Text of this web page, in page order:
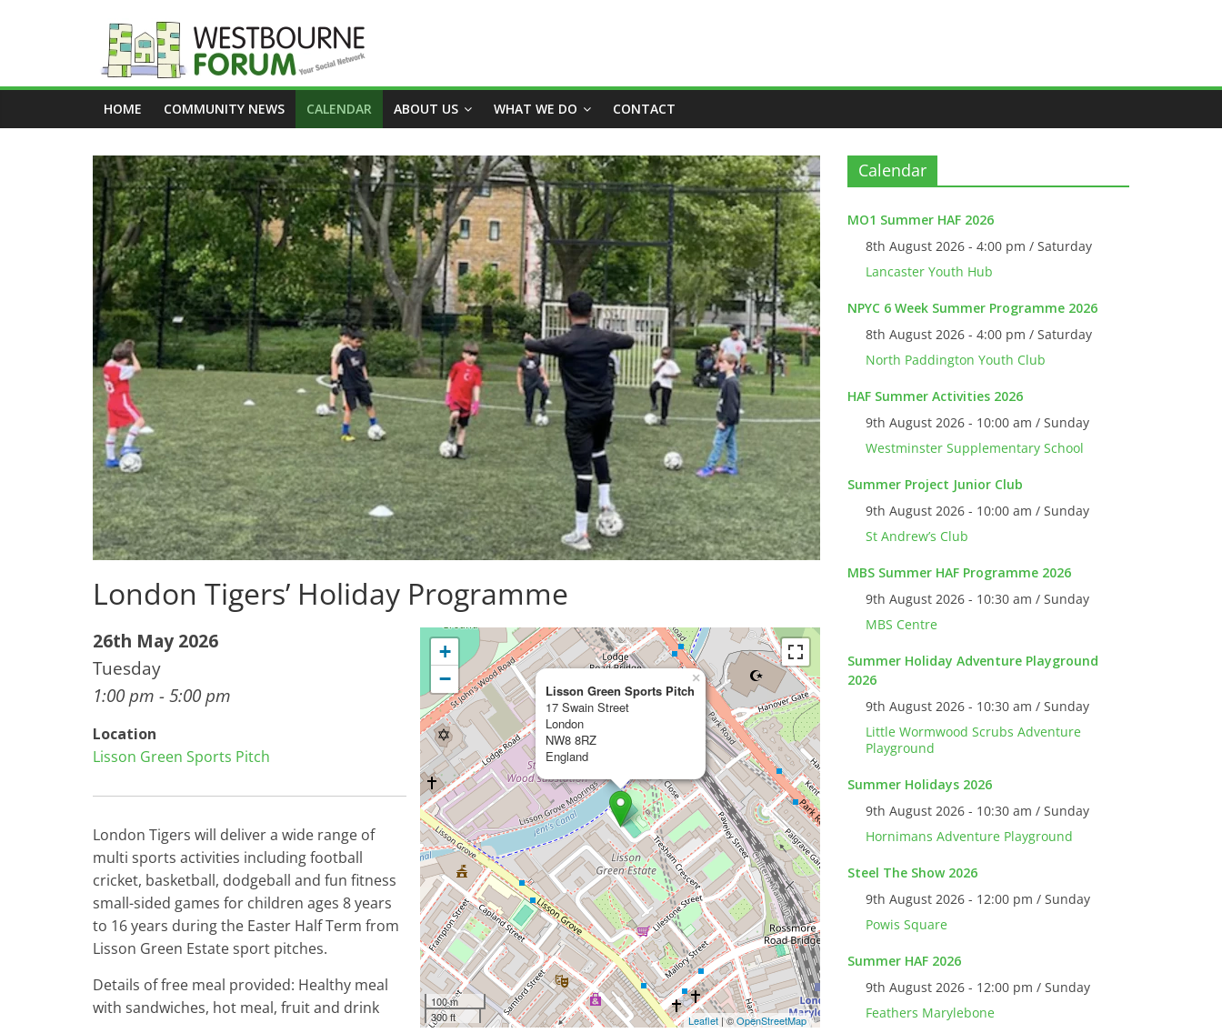
Westbourne
Forum
Your
social
network
HOME COMMUNITY NEWS CALENDAR ABOUT US WHAT WE DO CONTACT
London Tigers’ Holiday Programme
Lisson Green Sports Pitch
17 Swain Street
London
NW8 8RZ
England
×
+
−
100 m
300 ft
Leaflet | ©OpenStreetMap
26th May 2026
Tuesday
1:00 pm - 5:00 pm
Location
Lisson Green Sports Pitch
London Tigers will deliver a wide range of
multi sports activities including football
cricket, basketball, dodgeball and fun fitness
small-sided games for children ages 8 years
to 16 years during the Easter Half Term from
Lisson Green Estate sport pitches.
Details of free meal provided: Healthy meal
with sandwiches, hot meal, fruit and drink
Calendar
MO1 Summer HAF 2026
8th August 2026 - 4:00 pm / Saturday
Lancaster Youth Hub
NPYC 6 Week Summer Programme 2026
8th August 2026 - 4:00 pm / Saturday
North Paddington Youth Club
HAF Summer Activities 2026
9th August 2026 - 10:00 am / Sunday
Westminster Supplementary School
Summer Project Junior Club
9th August 2026 - 10:00 am / Sunday
St Andrew’s Club
MBS Summer HAF Programme 2026
9th August 2026 - 10:30 am / Sunday
MBS Centre
Summer Holiday Adventure Playground
2026
9th August 2026 - 10:30 am / Sunday
Little Wormwood Scrubs Adventure
Playground
Summer Holidays 2026
9th August 2026 - 10:30 am / Sunday
Hornimans Adventure Playground
Steel The Show 2026
9th August 2026 - 12:00 pm / Sunday
Powis Square
Summer HAF 2026
9th August 2026 - 12:00 pm / Sunday
Feathers Marylebone